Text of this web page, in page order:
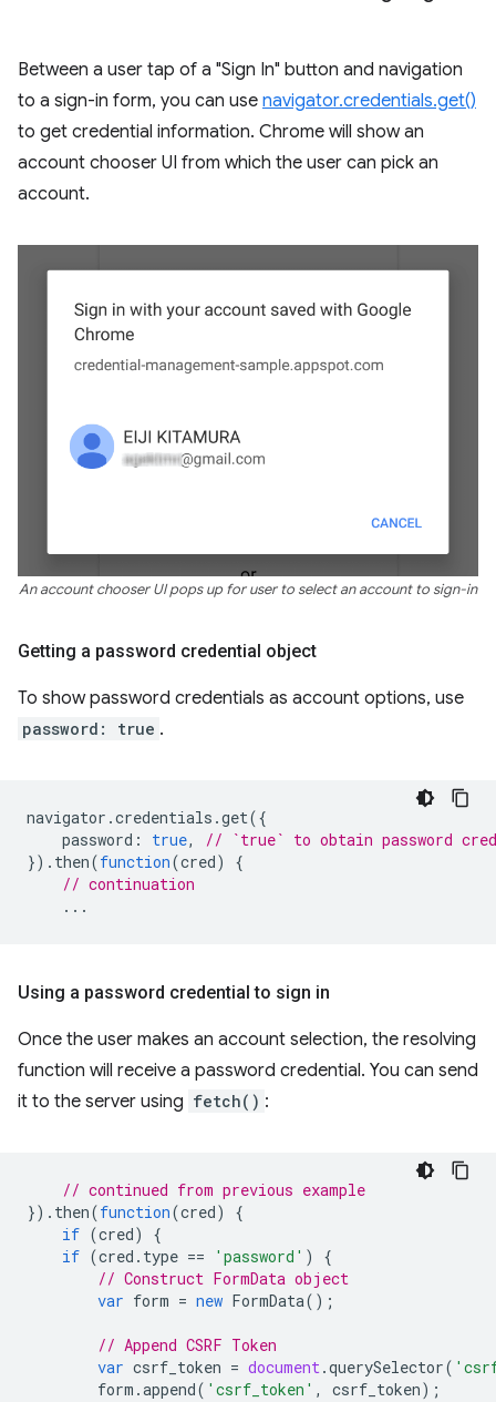
Between a user tap of a "Sign In" button and navigation
to a sign-in form, you can use navigator.credentials.get()
to get credential information. Chrome will show an
account chooser UI from which the user can pick an
account.
An account chooser UI pops up for user to select an account to sign-in
Getting a password credential object
To show password credentials as account options, use
password: true .
navigator .credentials .get({
password : true,
// `true` to obtain password
}). then(function(cred)
{
// continuation
...
Using a password credential to sign in
Once the user makes an account selection, the resolving
function will receive a password credential. You can send
it to the server using fetch() :
// continued from previous example
}). then(function(cred)
{
if (cred)
{
if (cred . type == 'password' )
{
// Construct FormData object
var form = new FormData();
// Append CSRF Token
var csrf_token = document.querySelector(
form .append( 'csrf_token' , csrf_token);